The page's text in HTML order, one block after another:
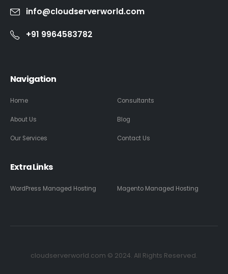
info@cloudserverworld.com
+91 9964583782
Navigation
Home
About Us
Our Services
Consultants
Blog
Contact Us
Extra Links
WordPress Managed Hosting Magento Managed Hosting
cloudserverworld.com © 2024. All Rights Reserved.